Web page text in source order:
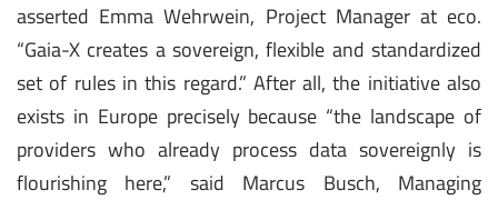
asserted Emma Wehrwein, Project Manager at eco.
“Gaia-X creates a sovereign, flexible and standardized
set of rules in this regard.” After all, the initiative also
exists in Europe precisely because “the landscape of
providers who already process data sovereignly is
flourishing here,” said Marcus Busch, Managing